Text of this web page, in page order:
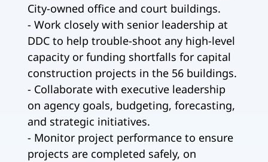
City-owned office and court buildings.
- Work closely with senior leadership at
DDC to help trouble-shoot any high-level
capacity or funding shortfalls for capital
construction projects in the 56 buildings.
- Collaborate with executive leadership
on agency goals, budgeting, forecasting,
and strategic initiatives.
- Monitor project performance to ensure
projects are completed safely, on